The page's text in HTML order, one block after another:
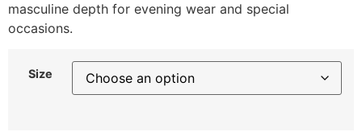
masculine depth for evening wear and special
occasions.
Size